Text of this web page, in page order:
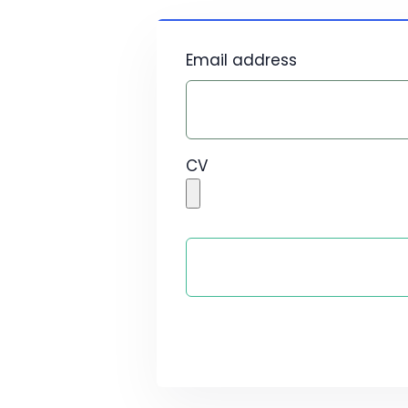
Email address
CV